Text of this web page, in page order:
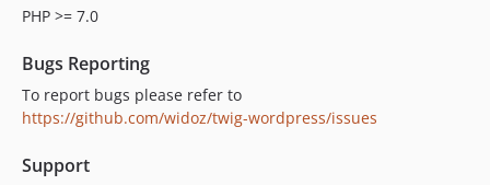
PHP >= 7.0
Bugs Reporting
To report bugs please refer to
https://github.com/widoz/twig-wordpress/issues
Support